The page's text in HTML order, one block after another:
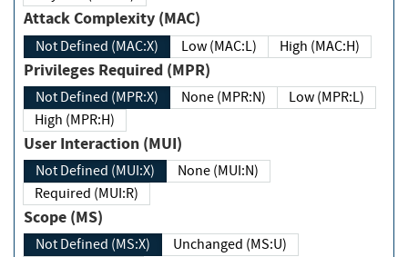
Attack Complexity (MAC)
Not Defined (MAC:X) Low (MAC:L) High (MAC:H)
Privileges Required (MPR)
Not Defined (MPR:X) None (MPR:N)
Low (MPR:L)
High (MPR:H)
User Interaction (MUI)
Not Defined (MUI:X)
None (MUI:N)
Required (MUI:R)
Scope (MS)
Not Defined (MS:X)
Unchanged (MS:U)